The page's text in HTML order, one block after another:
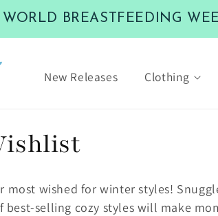
BREASTFEEDING
New Releases Clothing
most wished for winter styles! S
best-selling cozy styles will make